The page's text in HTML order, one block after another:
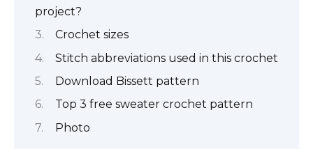
project?
Crochet sizes
Stitch abbreviations used in this crochet
Download Bissett pattern
Top 3 free sweater crochet pattern
Photo